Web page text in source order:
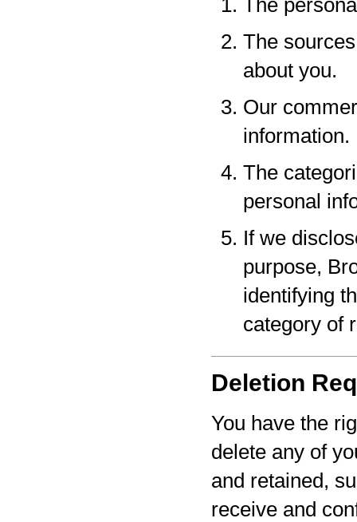
The
The
about you.
Our
information.
The
personal
If we
purpose,
identifying
category of
Deletion
You have the
delete any of
and retained,
receive and